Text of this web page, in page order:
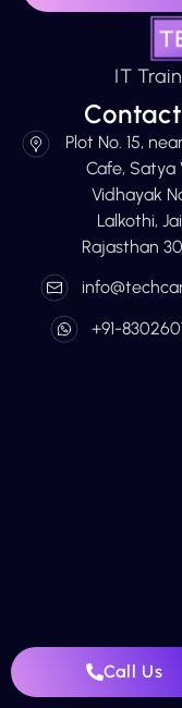
IT
Contact
Plot No. 15,
Cafe, Satya
Vidhayak
Lalkothi,
Rajasthan
+91-
Call Us